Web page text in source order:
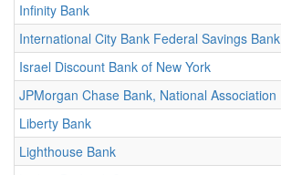
Infinity Bank
International City Bank Federal Savings Bank
Israel Discount Bank of New York
JPMorgan Chase Bank, National Association
Liberty Bank
Lighthouse Bank